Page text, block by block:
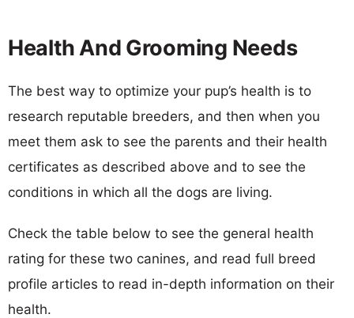
Health And Grooming Needs
The best way to optimize your pup’s health is to
research reputable breeders, and then when you
meet them ask to see the parents and their health
certificates as described above and to see the
conditions in which all the dogs are living.
Check the table below to see the general health
rating for these two canines, and read full breed
profile articles to read in-depth information on their
health.